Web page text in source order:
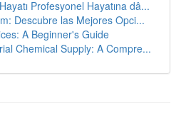
Profesyonel Hayatına dâ...
Descubre las Mejores Opci...
A Beginner's Guide
Chemical Supply: A Compre...